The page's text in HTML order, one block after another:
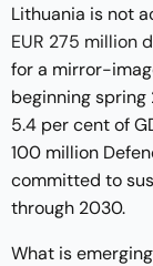
Lithuania is not
EUR 275 million
for a mirror-
beginning
5.4 per cent of
100 million
committed to
through 2030.
What is